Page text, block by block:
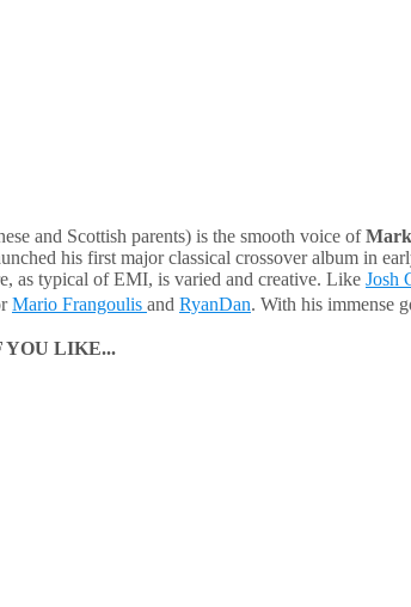
and Scottish parents) is the smooth voice of
his first major classical crossover album in
as typical of EMI, is varied and creative. Like Josh
Mario Frangoulis and RyanDan. With his immense
YOU LIKE...